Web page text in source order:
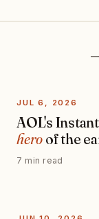
—
JUL 6, 2026
AOL's
hero of the
7 min read